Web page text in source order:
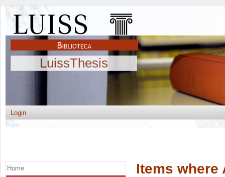
LuissThesis
Login
Items where
Home